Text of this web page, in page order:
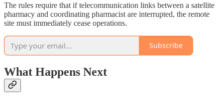
The rules require that if telecommunication links between a satellite
pharmacy and coordinating pharmacist are interrupted, the remote
site must immediately cease operations.
Subscribe
What Happens Next